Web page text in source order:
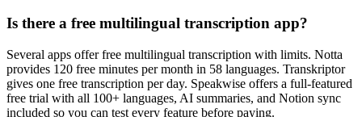
Is there a free multilingual transcription app?
Several apps offer free multilingual transcription with limits. Notta
provides 120 free minutes per month in 58 languages. Transkriptor
gives one free transcription per day. Speakwise offers a full-featured
free trial with all 100+ languages, AI summaries, and Notion sync
included so you can test every feature before paying.